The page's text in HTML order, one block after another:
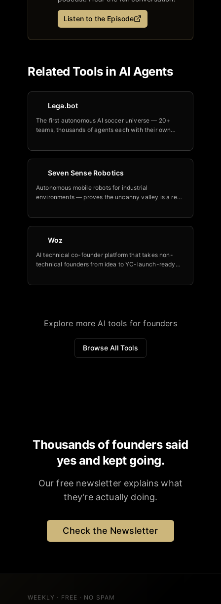
Listen to the Episode
Related Tools in AI Agents
Lega.bot
The first autonomous AI soccer universe — 20+
teams, thousands of agents each with their own
24/7.
Seven Sense Robotics
Autonomous mobile robots for industrial
environments — proves the uncanny valley is a real
sensor fusion.
Woz
AI technical co-founder platform that takes non-
technical founders from idea to YC-launch-ready
Explore more AI tools for founders
Browse All Tools
Thousands of founders said
yes and kept going.
Our free newsletter explains what
they're actually doing.
Check the Newsletter
WEEKLY · FREE · NO SPAM